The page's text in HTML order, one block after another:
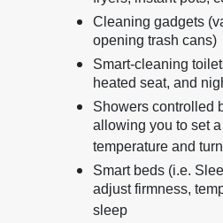
Cleaning gadgets
opening trash cans)
Smart-cleaning
heated seat, and
Showers controlled
allowing you to set
temperature and
Smart beds (i.e.
adjust firmness,
sleep